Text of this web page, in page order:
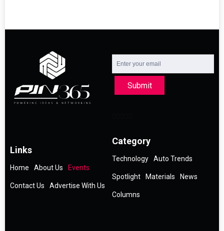
Submit
Links
Home About Us Events
Contact Us Advertise With Us
Category
Technology Auto Trends
Spotlight Materials News
Columns